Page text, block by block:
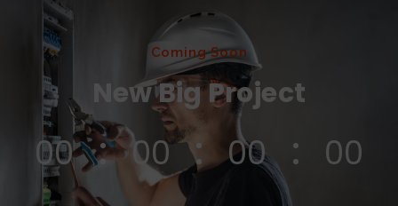
Coming Soon
New Big Project
00 00 00 00